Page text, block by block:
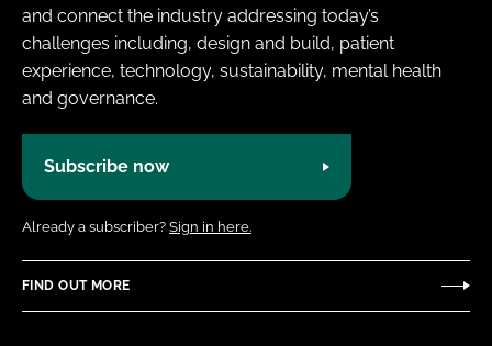
and connect the industry addressing today’s
challenges including, design and build, patient
experience, technology, sustainability, mental health
and governance.
Subscribe now
Already a subscriber? Sign in here.
FIND OUT MORE